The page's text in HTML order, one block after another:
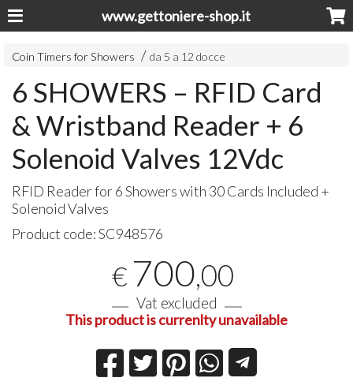
www.gettoniere-shop.it
Coin Timers for Showers da 5 a 12 docce
6 SHOWERS – RFID Card
& Wristband Reader + 6
Solenoid Valves 12Vdc
RFID Reader for 6 Showers with 30 Cards Included +
Solenoid Valves
Product code:SC948576
€ 700,00
Vat excluded
This product is currenlty unavailable